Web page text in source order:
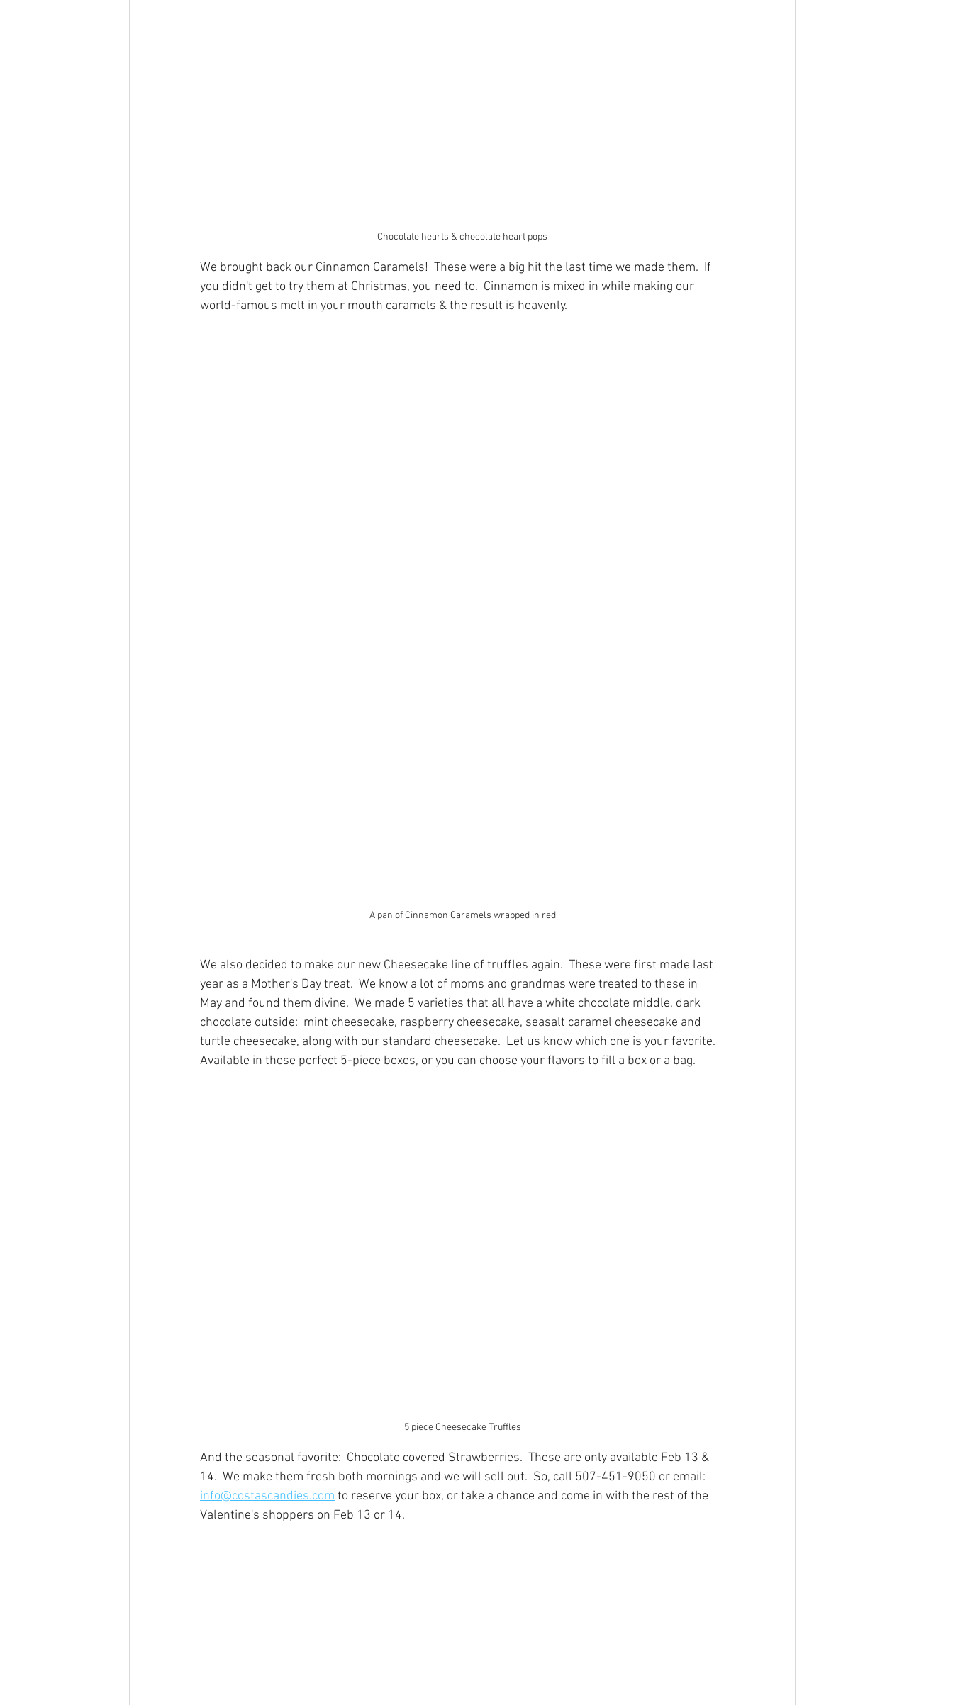
Chocolate hearts & chocolate heart pops
We brought back our Cinnamon Caramels!  These were a big hit the last time we made them.  If
you didn't get to try them at Christmas, you need to.  Cinnamon is mixed in while making our
world-famous melt in your mouth caramels & the result is heavenly.
A pan of Cinnamon Caramels wrapped in red
We also decided to make our new Cheesecake line of truffles again.  These were first made last
year as a Mother's Day treat.  We know a lot of moms and grandmas were treated to these in
May and found them divine.  We made 5 varieties that all have a white chocolate middle, dark
chocolate outside:  mint cheesecake, raspberry cheesecake, seasalt caramel cheesecake and
turtle cheesecake, along with our standard cheesecake.  Let us know which one is your favorite.
Available in these perfect 5-piece boxes, or you can choose your flavors to fill a box or a bag.
5 piece Cheesecake Truffles
And the seasonal favorite:  Chocolate covered Strawberries.  These are only available Feb 13 &
14.  We make them fresh both mornings and we will sell out.  So, call 507-451-9050 or email:
info@costascandies.com to reserve your box, or take a chance and come in with the rest of the
Valentine's shoppers on Feb 13 or 14.